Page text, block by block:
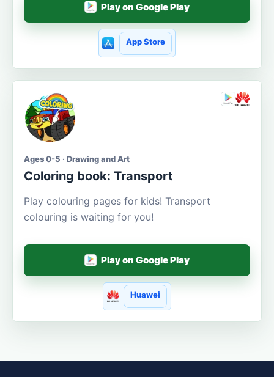
Play on Google Play
App Store
Ages 0-5 · Drawing and Art
Coloring book: Transport
Play colouring pages for kids! Transport
colouring is waiting for you!
Play on Google Play
Huawei